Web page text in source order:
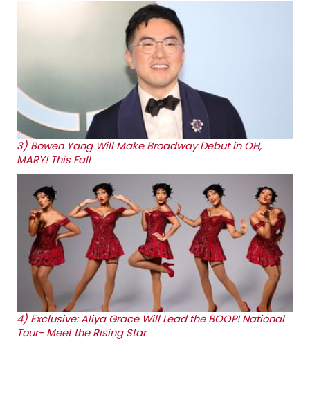
3) Bowen Yang Will Make Broadway Debut in OH,
MARY! This Fall
4) Exclusive: Aliya Grace Will Lead the BOOP! National
Tour- Meet the Rising Star